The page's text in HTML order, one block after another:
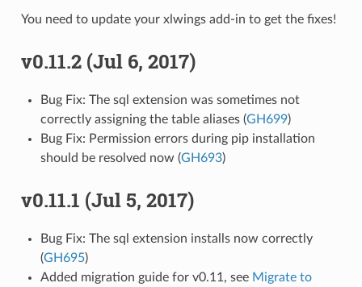
You need to update your xlwings add-in to get the fixes!
v0.11.2 (Jul 6, 2017)
Bug Fix: The sql extension was sometimes not
correctly assigning the table aliases (GH699)
Bug Fix: Permission errors during pip installation
should be resolved now (GH693)
v0.11.1 (Jul 5, 2017)
Bug Fix: The sql extension installs now correctly
(GH695)
Added migration guide for v0.11, see Migrate to